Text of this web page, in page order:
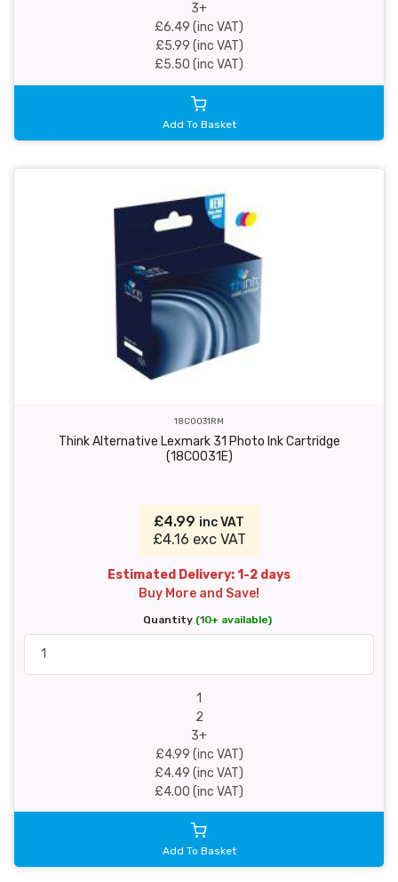
3+
£6.49 (inc VAT)
£5.99 (inc VAT)
£5.50 (inc VAT)
Add To Basket
18C0031RM
Think Alternative Lexmark 31 Photo Ink Cartridge
(18C0031E)
£4.99 inc VAT
£4.16 exc VAT
Estimated Delivery: 1-2 days
Buy More and Save!
Quantity (10+ available)
1
2
3+
£4.99 (inc VAT)
£4.49 (inc VAT)
£4.00 (inc VAT)
Add To Basket